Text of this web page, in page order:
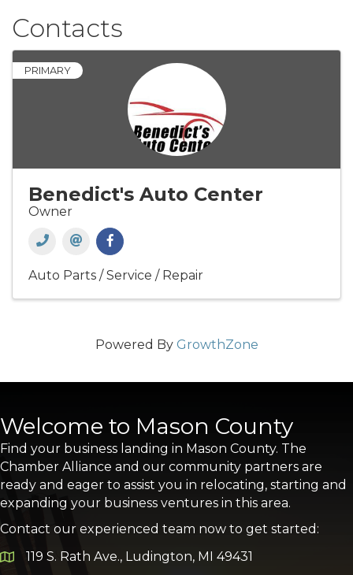
Contacts
PRIMARY
Benedict's Auto Center
Owner
Auto Parts / Service / Repair
Powered By GrowthZone
Welcome to Mason County
Find your business landing in Mason County. The
Chamber Alliance and our community partners are
ready and eager to assist you in relocating, starting and
expanding your business ventures in this area.
Contact our experienced team now to get started:
Google Map
119 S. Rath Ave., Ludington, MI 49431